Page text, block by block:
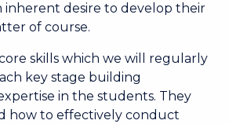
inherent desire to develop their
of course.
skills which we will regularly
key stage building
in the students. They
how to effectively conduct